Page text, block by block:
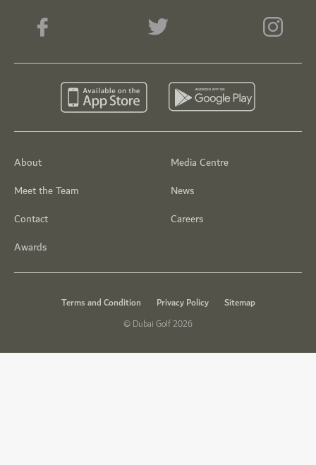
About
Meet the Team
Contact
Awards
Media Centre
News
Careers
Terms and Condition Privacy Policy
Sitemap
© Dubai Golf 2026